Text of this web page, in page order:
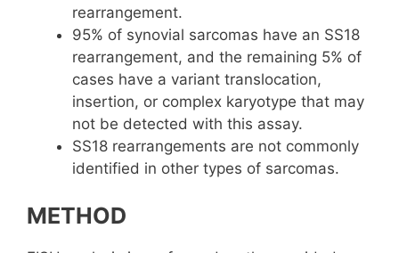
rearrangement.
95% of synovial sarcomas have an SS18
rearrangement, and the remaining 5% of
cases have a variant translocation,
insertion, or complex karyotype that may
not be detected with this assay.
SS18 rearrangements are not commonly
identified in other types of sarcomas.
METHOD